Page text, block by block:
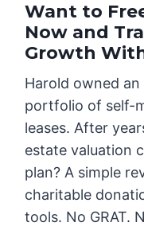
Want to
Now and
Growth
Harold owned
portfolio of self-
leases. After
estate valuation
plan? A simple
charitable
tools. No GRAT.